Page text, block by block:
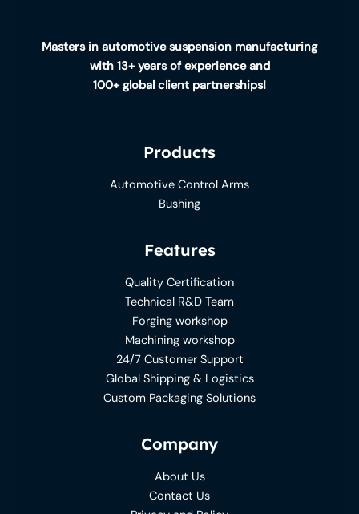
Masters in automotive suspension manufacturing
with 13+ years of experience and
100+ global client partnerships!
Products
Automotive Control Arms
Bushing
Features
Quality Certification
Technical R&D Team
Forging workshop
Machining workshop
24/7 Customer Support
Global Shipping & Logistics
Custom Packaging Solutions
Company
About Us
Contact Us